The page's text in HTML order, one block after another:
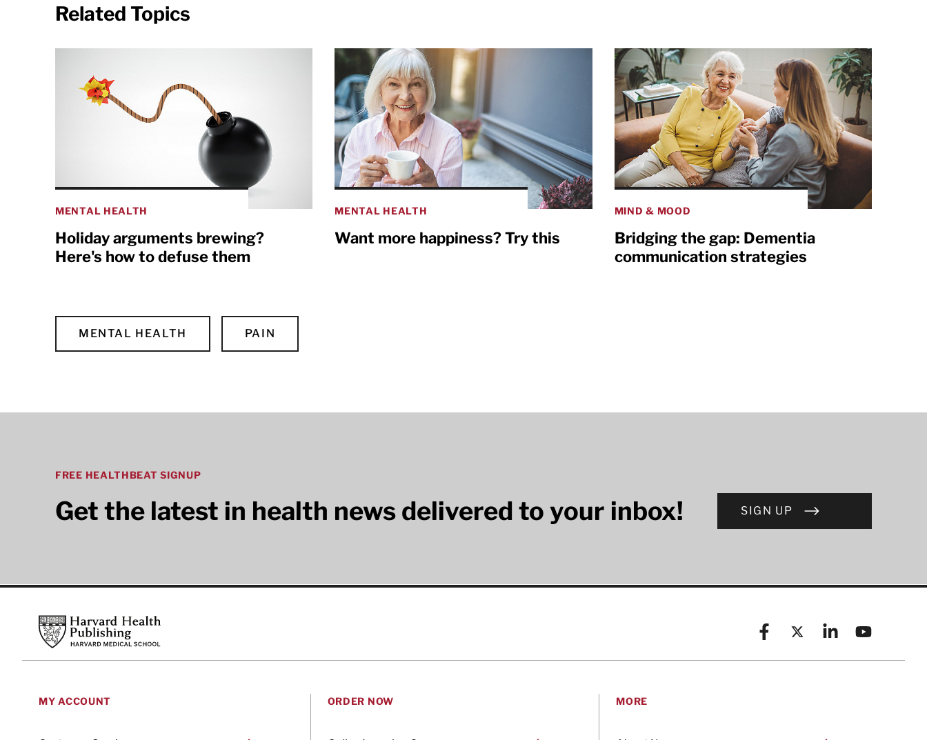
Related Topics
MENTAL HEALTH
Holiday arguments brewing?
Here's how to defuse them
MENTAL HEALTH
Want more happiness? Try this
MIND & MOOD
Bridging the gap: Dementia
communication strategies
MENTAL HEALTH PAIN
FREE HEALTHBEAT SIGNUP
Get the latest in health news delivered to your inbox! SIGN UP
Harvard Health Publishing
FacebookX (formerly known as
LinkedinYouTube
MY ACCOUNT ORDER NOW MORE